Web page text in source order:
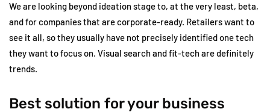
We are looking beyond ideation stage to, at the very least, beta,
and for companies that are corporate-ready. Retailers want to
see it all, so they usually have not precisely identified one tech
they want to focus on. Visual search and fit-tech are definitely
trends.
Best solution for your business